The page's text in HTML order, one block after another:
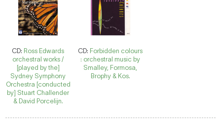
CD: Ross Edwards
orchestral works /
[played by the]
Sydney Symphony
Orchestra [conducted
by] Stuart Challender
& David Porcelijn.
CD: Forbidden colours
: orchestral music by
Smalley, Formosa,
Brophy & Kos.